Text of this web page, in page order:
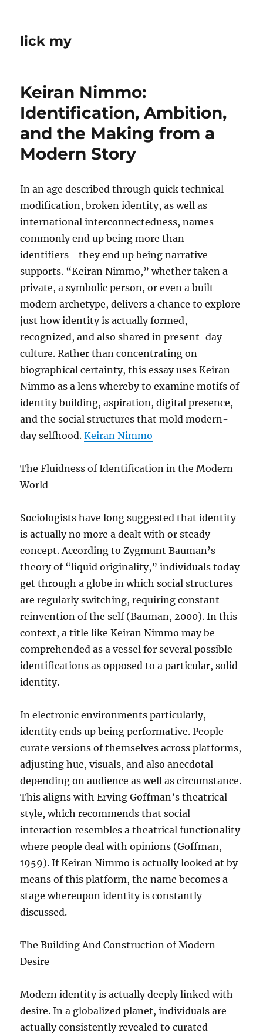
lick my
Keiran Nimmo:
Identification, Ambition,
and the Making from a
Modern Story
In an age described through quick technical
modification, broken identity, as well as
international interconnectedness, names
commonly end up being more than
identifiers– they end up being narrative
supports. “Keiran Nimmo,” whether taken a
private, a symbolic person, or even a built
modern archetype, delivers a chance to explore
just how identity is actually formed,
recognized, and also shared in present-day
culture. Rather than concentrating on
biographical certainty, this essay uses Keiran
Nimmo as a lens whereby to examine motifs of
identity building, aspiration, digital presence,
and the social structures that mold modern-
day selfhood.Keiran Nimmo
The Fluidness of Identification in the Modern
World
Sociologists have long suggested that identity
is actually no more a dealt with or steady
concept. According to Zygmunt Bauman’s
theory of “liquid originality,” individuals today
get through a globe in which social structures
are regularly switching, requiring constant
reinvention of the self (Bauman, 2000). In this
context, a title like Keiran Nimmo may be
comprehended as a vessel for several possible
identifications as opposed to a particular, solid
identity.
In electronic environments particularly,
identity ends up being performative. People
curate versions of themselves across platforms,
adjusting hue, visuals, and also anecdotal
depending on audience as well as circumstance.
This aligns with Erving Goffman’s theatrical
style, which recommends that social
interaction resembles a theatrical functionality
where people deal with opinions (Goffman,
1959). If Keiran Nimmo is actually looked at by
means of this platform, the name becomes a
stage whereupon identity is constantly
discussed.
The Building And Construction of Modern
Desire
Modern identity is actually deeply linked with
desire. In a globalized planet, individuals are
actually consistently revealed to curated